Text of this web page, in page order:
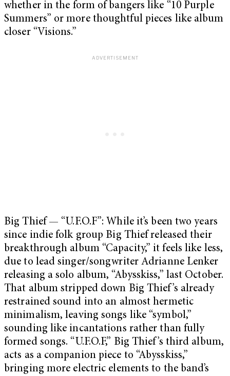
whether in the form of bangers like “10 Purple
Summers” or more thoughtful pieces like album
closer “Visions.”
Big Thief — “U.F.O.F”: While it’s been two years
since indie folk group Big Thief released their
breakthrough album “Capacity,” it feels like less,
due to lead singer/songwriter Adrianne Lenker
releasing a solo album, “Abysskiss,” last October.
That album stripped down Big Thief’s already
restrained sound into an almost hermetic
minimalism, leaving songs like “symbol,”
sounding like incantations rather than fully
formed songs. “U.F.O.F,” Big Thief’s third album,
acts as a companion piece to “Abysskiss,”
bringing more electric elements to the band’s